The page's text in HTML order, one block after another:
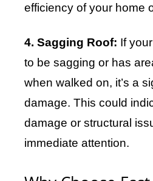
efficiency of your home
4. Sagging Roof: If
to be sagging or has
when walked on, it’s a
damage. This could
damage or structural
immediate attention.